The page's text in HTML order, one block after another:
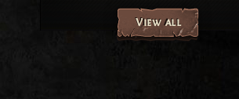
View all